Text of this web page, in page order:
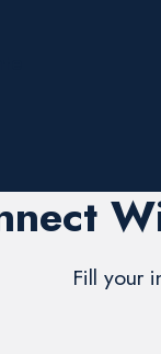
Fill your